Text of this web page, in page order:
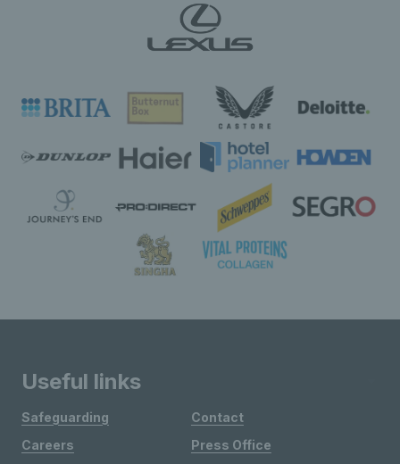
Useful links
Safeguarding
Careers
Contact
Press Office